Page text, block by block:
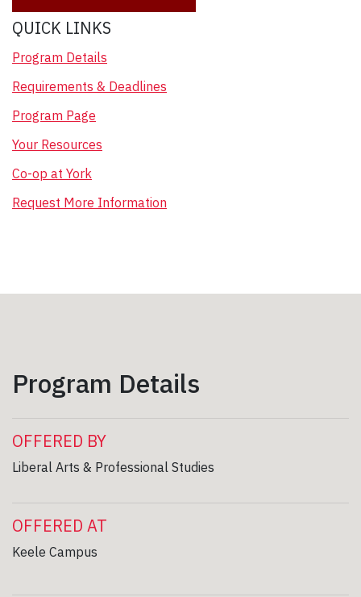
QUICK LINKS
Program Details
Requirements & Deadlines
Program Page
Your Resources
Co-op at York
Request More Information
Program Details
OFFERED BY
Liberal Arts & Professional Studies
OFFERED AT
Keele Campus